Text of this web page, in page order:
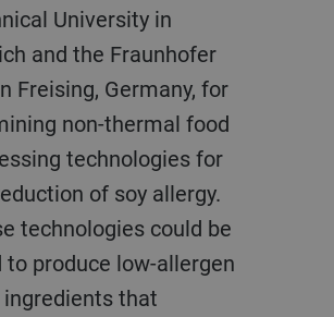
University in
and the Fraunhofer
Freising, Germany, for
non-thermal food
technologies for
of soy allergy.
technologies could be
to produce low-allergen
that